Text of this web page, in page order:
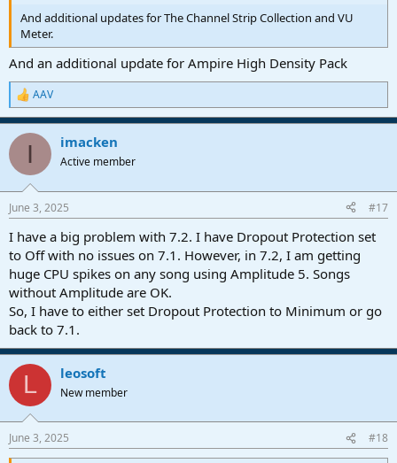
And additional updates for The Channel Strip Collection and VU
Meter.
And an additional update for Ampire High Density Pack
R
e
a
c
i
s
AAV
I imacken
Active member
June 3, 2025 #17
I have a big problem with 7.2. I have Dropout Protection set
to Off with no issues on 7.1. However, in 7.2, I am getting
huge CPU spikes on any song using Amplitude 5. Songs
without Amplitude are OK.
So, I have to either set Dropout Protection to Minimum or go
back to 7.1.
L leosoft
New member
June 3, 2025 #18